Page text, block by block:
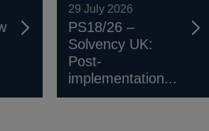
29 July 2026
PS18/26 –
Solvency UK:
Post-
implementation...